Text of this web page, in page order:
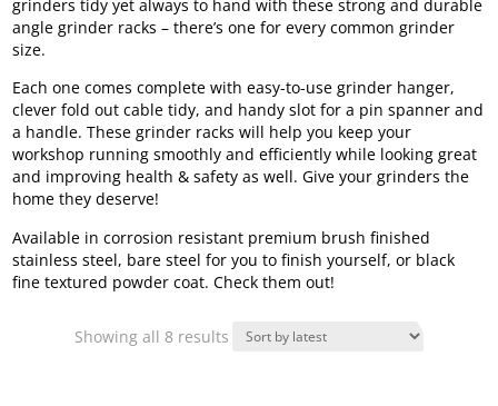
grinders tidy yet always to hand with these strong and durable
angle grinder racks – there’s one for every common grinder
size.
Each one comes complete with easy-to-use grinder hanger,
clever fold out cable tidy, and handy slot for a pin spanner and
a handle. These grinder racks will help you keep your
workshop running smoothly and efficiently while looking great
and improving health & safety as well. Give your grinders the
home they deserve!
Available in corrosion resistant premium brush finished
stainless steel, bare steel for you to finish yourself, or black
fine textured powder coat. Check them out!
Showing all 8 results Sorted